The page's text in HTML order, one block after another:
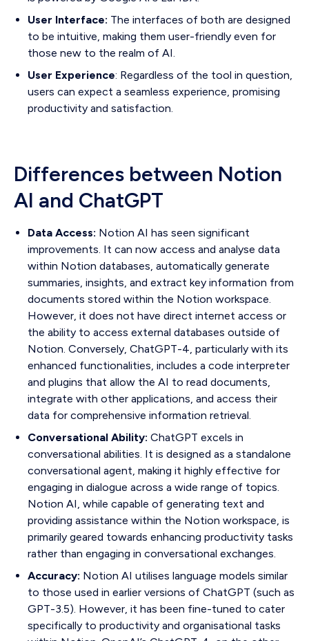
User Interface: The interfaces of both are designed
to be intuitive, making them user-friendly even for
those new to the realm of AI.
User Experience: Regardless of the tool in question,
users can expect a seamless experience, promising
productivity and satisfaction.
Differences between Notion
AI and ChatGPT
Data Access: Notion AI has seen significant
improvements. It can now access and analyse data
within Notion databases, automatically generate
summaries, insights, and extract key information from
documents stored within the Notion workspace.
However, it does not have direct internet access or
the ability to access external databases outside of
Notion. Conversely, ChatGPT-4, particularly with its
enhanced functionalities, includes a code interpreter
and plugins that allow the AI to read documents,
integrate with other applications, and access their
data for comprehensive information retrieval.
Conversational Ability: ChatGPT excels in
conversational abilities. It is designed as a standalone
conversational agent, making it highly effective for
engaging in dialogue across a wide range of topics.
Notion AI, while capable of generating text and
providing assistance within the Notion workspace, is
primarily geared towards enhancing productivity tasks
rather than engaging in conversational exchanges.
Accuracy: Notion AI utilises language models similar
to those used in earlier versions of ChatGPT (such as
GPT-3.5). However, it has been fine-tuned to cater
specifically to productivity and organisational tasks